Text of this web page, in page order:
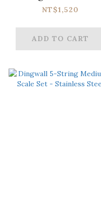
Stainless Steel
NT$1,520
ADD TO CART